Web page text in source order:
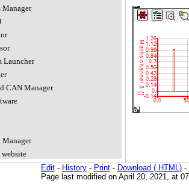
Manager
Launcher
CAN Manager
Edit- History- Print- Download (.HTML)-
Page last modified on April 20, 2021, at